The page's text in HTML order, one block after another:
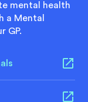
mental health
a Mental
GP.